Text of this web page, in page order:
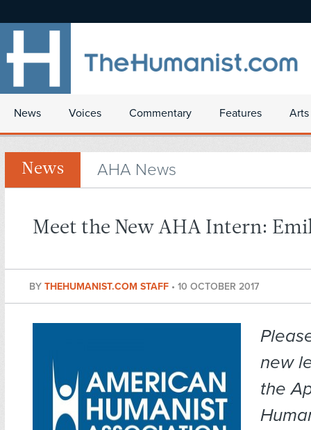
News Voices Commentary Features
News AHA News
Meet the New AHA Intern:
BY THEHUMANIST.COM STAFF • 10 OCTOBER 2017
new
the